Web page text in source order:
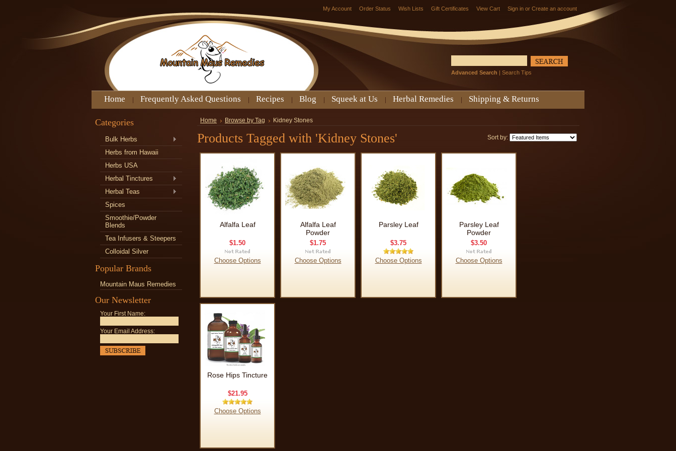
My Account Order Status Wish Lists Gift Certificates View Cart Sign in or Create an account
Advanced Search | Search Tips
Home Frequently Asked Questions Recipes Blog Squeek at Us Herbal Remedies Shipping & Returns
Categories
Bulk Herbs
Herbs from Hawaii
Herbs USA
Herbal Tinctures
Herbal Teas
Spices
Smoothie/Powder
Blends
Tea Infusers & Steepers
Colloidal Silver
Popular Brands
Mountain Maus Remedies
Our Newsletter
Your First Name:
Your Email Address:
Home Browse by Tag Kidney Stones
Sort by:
Products Tagged with 'Kidney Stones'
Alfalfa Leaf
$1.50
Choose Options
Alfalfa Leaf
Powder
$1.75
Choose Options
Parsley Leaf
$3.75
Choose Options
Parsley Leaf
Powder
$3.50
Choose Options
Rose Hips Tincture
$21.95
Choose Options